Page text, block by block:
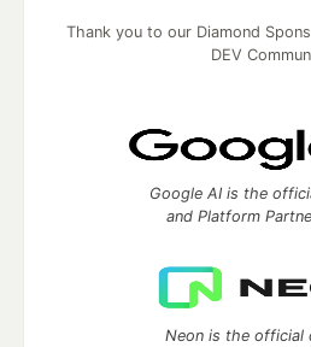
Thank you to our Diamond
DEV
Google AI is the
and Platform
Neon is the official